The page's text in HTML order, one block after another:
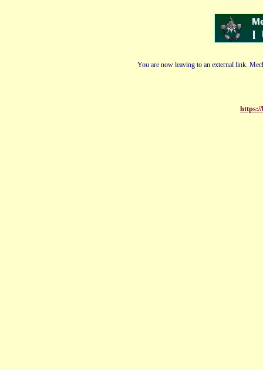
You are now leaving to an external link.
https://